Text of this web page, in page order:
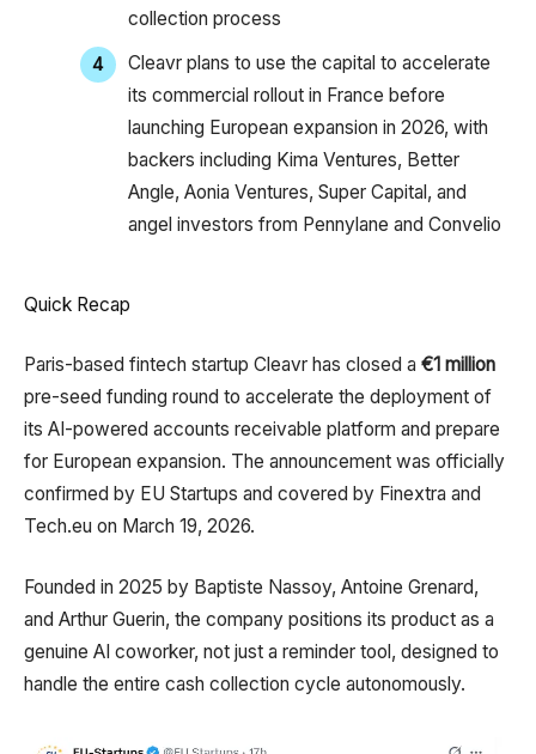
collection process​
Cleavr plans to use the capital to accelerate
its commercial rollout in France before
launching European expansion in 2026, with
backers including Kima Ventures, Better
Angle, Aonia Ventures, Super Capital, and
angel investors from Pennylane and Convelio
Quick Recap
Paris-based fintech startup Cleavr has closed a €1 million
pre-seed funding round to accelerate the deployment of
its AI-powered accounts receivable platform and prepare
for European expansion. The announcement was officially
confirmed by EU Startups and covered by Finextra and
Tech.eu on March 19, 2026.
Founded in 2025 by Baptiste Nassoy, Antoine Grenard,
and Arthur Guerin, the company positions its product as a
genuine AI coworker, not just a reminder tool, designed to
handle the entire cash collection cycle autonomously.